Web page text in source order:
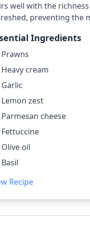
well with the
preventing the
Ingredients
Prawns
Heavy cream
Garlic
Lemon zest
Parmesan cheese
Fettuccine
Olive oil
Basil
Recipe